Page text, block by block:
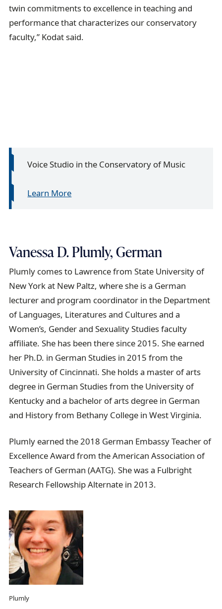
twin commitments to excellence in teaching and
performance that characterizes our conservatory
faculty,” Kodat said.
Voice Studio in the Conservatory of Music
Learn More
Vanessa D. Plumly, German
Plumly comes to Lawrence from State University of
New York at New Paltz, where she is a German
lecturer and program coordinator in the Department
of Languages, Literatures and Cultures and a
Women’s, Gender and Sexuality Studies faculty
affiliate. She has been there since 2015. She earned
her Ph.D. in German Studies in 2015 from the
University of Cincinnati. She holds a master of arts
degree in German Studies from the University of
Kentucky and a bachelor of arts degree in German
and History from Bethany College in West Virginia.
Plumly earned the 2018 German Embassy Teacher of
Excellence Award from the American Association of
Teachers of German (AATG). She was a Fulbright
Research Fellowship Alternate in 2013.
Plumly